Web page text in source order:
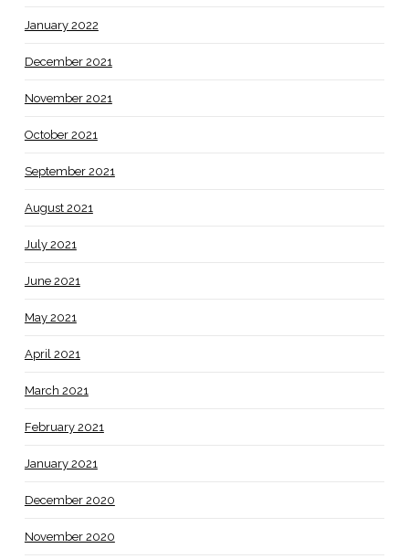
January 2022
December 2021
November 2021
October 2021
September 2021
August 2021
July 2021
June 2021
May 2021
April 2021
March 2021
February 2021
January 2021
December 2020
November 2020